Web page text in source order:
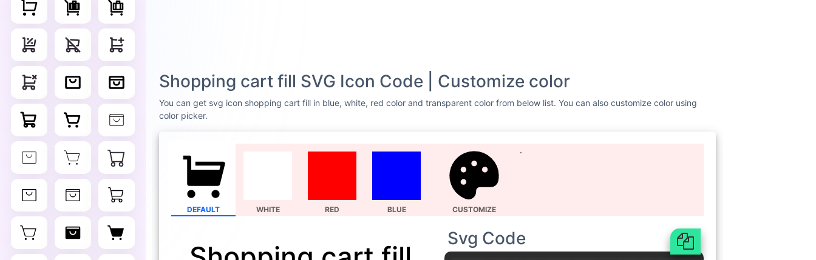
Shopping cart fill SVG Icon Code | Customize color
You can get svg icon shopping cart fill in blue, white, red color and transparent color from below list. You can also customize color using
color picker.
DEFAULT WHITE RED BLUE CUSTOMIZE
Svg Code